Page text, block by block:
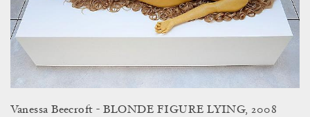
Vanessa Beecroft - BLONDE FIGURE LYING, 2008